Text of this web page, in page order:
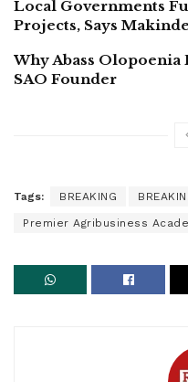
Local Governments
Projects, Says Makinde
Why Abass Olopoenia
SAO Founder
Tags: BREAKING
Premier Agribusiness